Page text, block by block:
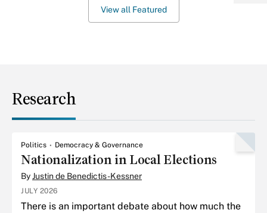
View all Featured
Research
Politics Democracy & Governance
Nationalization in Local Elections
ByJustin de Benedictis-Kessner
JULY 2026
There is an important debate about how much the